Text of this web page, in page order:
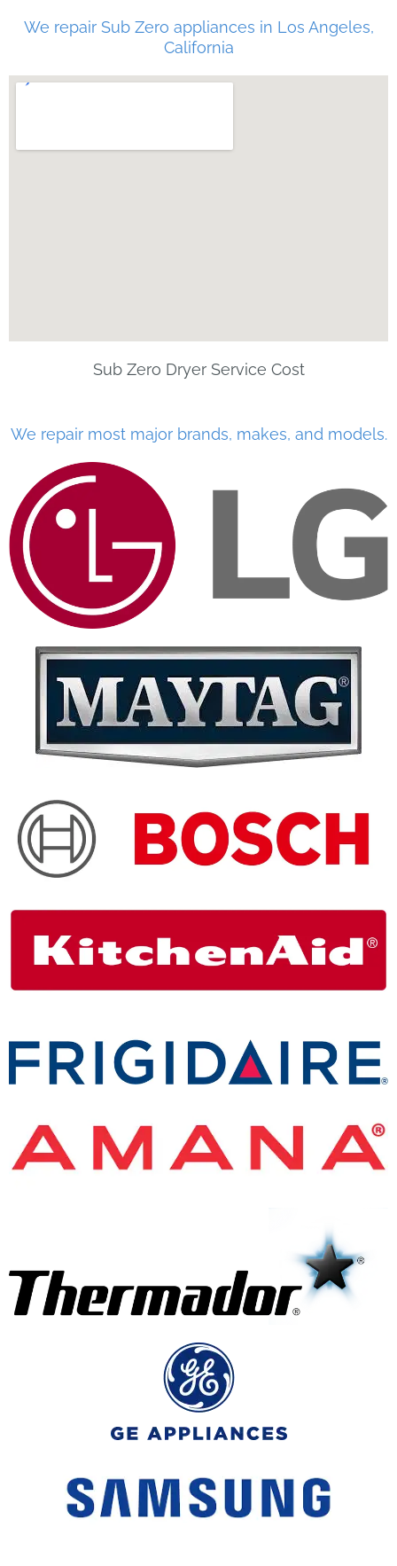
We repair Sub Zero appliances in Los Angeles,
California
Sub Zero Dryer Service Cost
We repair most major brands, makes, and models.